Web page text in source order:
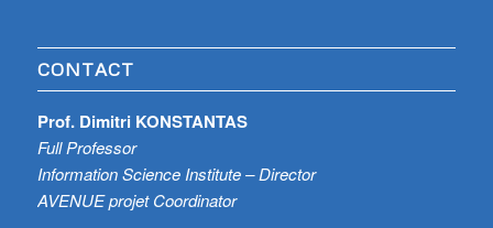
CONTACT
Prof. Dimitri KONSTANTAS
Full Professor
Information Science Institute – Director
AVENUE projet Coordinator